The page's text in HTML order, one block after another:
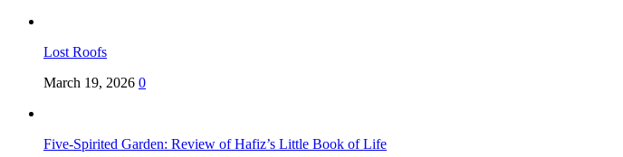
Lost Roofs
March 19, 2026 0
Five-Spirited Garden: Review of Hafiz’s Little Book of Life